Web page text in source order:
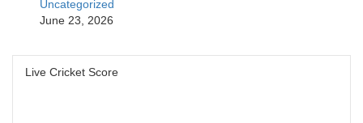
Uncategorized
June 23, 2026
Live Cricket Score